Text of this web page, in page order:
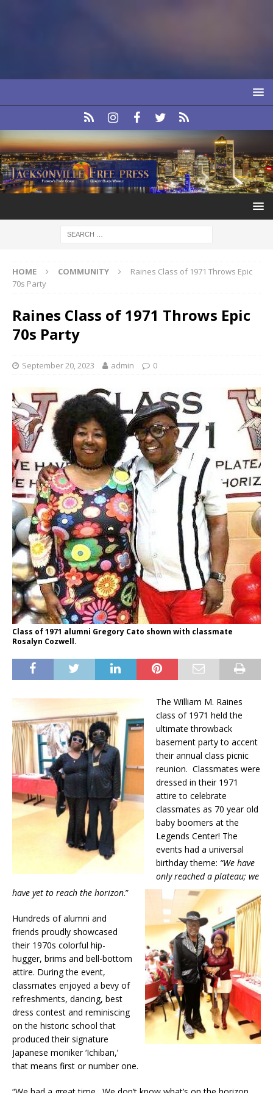
HOME COMMUNITY
Raines Class of 1971 Throws Epic
70s Party
Raines Class of 1971 Throws Epic
70s Party
September 20, 2023 admin 0
Class of 1971 alumni Gregory Cato shown with classmate
Rosalyn Cozwell.
The William M. Raines
class of 1971 held the
ultimate throwback
basement party to accent
their annual class picnic
reunion. Classmates were
dressed in their 1971
attire to celebrate
classmates as 70 year old
baby boomers at the
Legends Center! The
events had a universal
birthday theme: “We have
only reached a plateau; we
have yet to reach the horizon.”
Hundreds of alumni and
friends proudly showcased
their 1970s colorful hip-
hugger, brims and bell-bottom
attire. During the event,
classmates enjoyed a bevy of
refreshments, dancing, best
dress contest and reminiscing
on the historic school that
produced their signature
Japanese moniker ‘Ichiban,’
that means first or number one.